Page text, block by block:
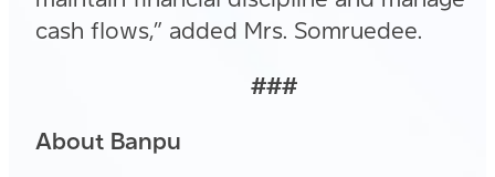
cash flows,” added Mrs. Somruedee.
###
About Banpu